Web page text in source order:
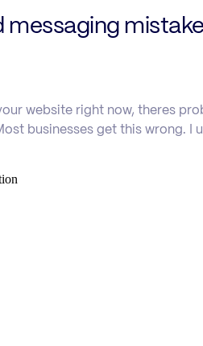
messaging
website right now, theres
businesses get this wrong. I